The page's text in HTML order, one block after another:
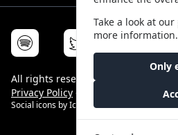
Take a look at our
more information.
Only
All rights reserved © NearU 2026 -
Privacy Policy -
Social icons byIcons8